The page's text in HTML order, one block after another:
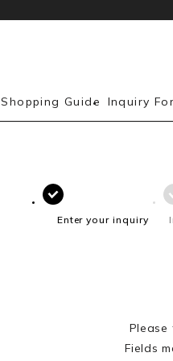
Shopping Guide Inquiry
Enter your inquiry
Fields